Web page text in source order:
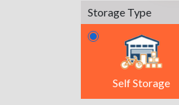
Storage Type
Self Storage